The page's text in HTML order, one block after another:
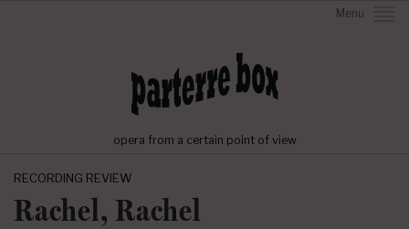
Menu
opera from a certain point of view
RECORDING REVIEW
Rachel, Rachel